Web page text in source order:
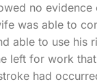
no evidence
was able to
able to use his
left for work
had